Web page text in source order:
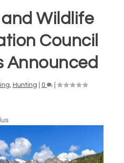
Wildlife
Council
Announced
, Hunting 0